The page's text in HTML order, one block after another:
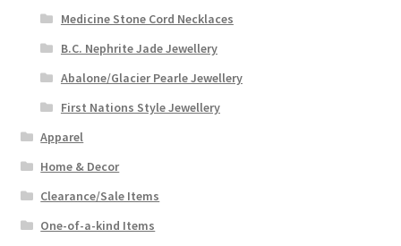
Medicine Stone Cord Necklaces
B.C. Nephrite Jade Jewellery
Abalone/Glacier Pearle Jewellery
First Nations Style Jewellery
Apparel
Home & Decor
Clearance/Sale Items
One-of-a-kind Items